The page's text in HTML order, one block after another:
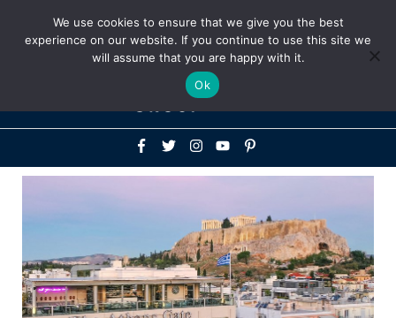
Above
Header
We use cookies to ensure that we give you the best
experience on our website. If you continue to use this site we
will assume that you are happy with it.
Ok